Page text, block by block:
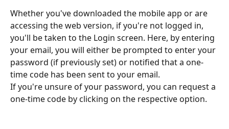
Whether you've downloaded the mobile app or are
accessing the web version, if you're not logged in,
you'll be taken to the Login screen. Here, by entering
your email, you will either be prompted to enter your
password (if previously set) or notified that a one-
time code has been sent to your email.
If you're unsure of your password, you can request a
one-time code by clicking on the respective option.